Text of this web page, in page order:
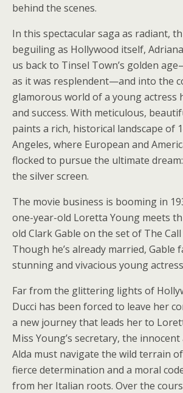
behind the scenes.
In this spectacular saga as radiant,
beguiling as Hollywood itself,
us back to Tinsel Town’s golden
as it was resplendent—and into the
glamorous world of a young actress
and success. With meticulous,
paints a rich, historical landscape of
Angeles, where European and
flocked to pursue the ultimate
the silver screen.
The movie business is booming in
one-year-old Loretta Young meets
old Clark Gable on the set of The
Though he’s already married, Gable
stunning and vivacious young
Far from the glittering lights of
Ducci has been forced to leave her
a new journey that leads her to
Miss Young’s secretary, the
Alda must navigate the wild terrain
fierce determination and a moral
from her Italian roots. Over the